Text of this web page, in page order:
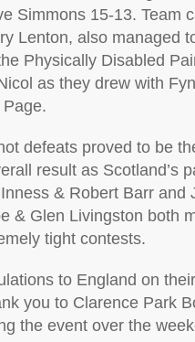
Simmons 15-13. Team
Lenton, also managed
Physically Disabled
as they drew with
defeats proved to be
result as Scotland’s
& Robert Barr and
& Glen Livingston both
tight contests.
to England on
you to Clarence Park
the event over the